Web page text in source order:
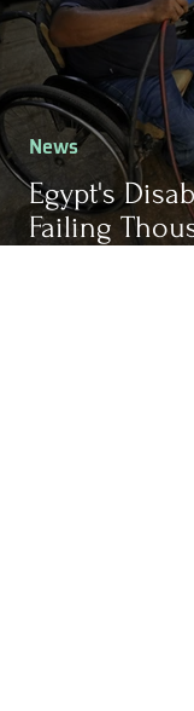
Egypt's
Failing
News